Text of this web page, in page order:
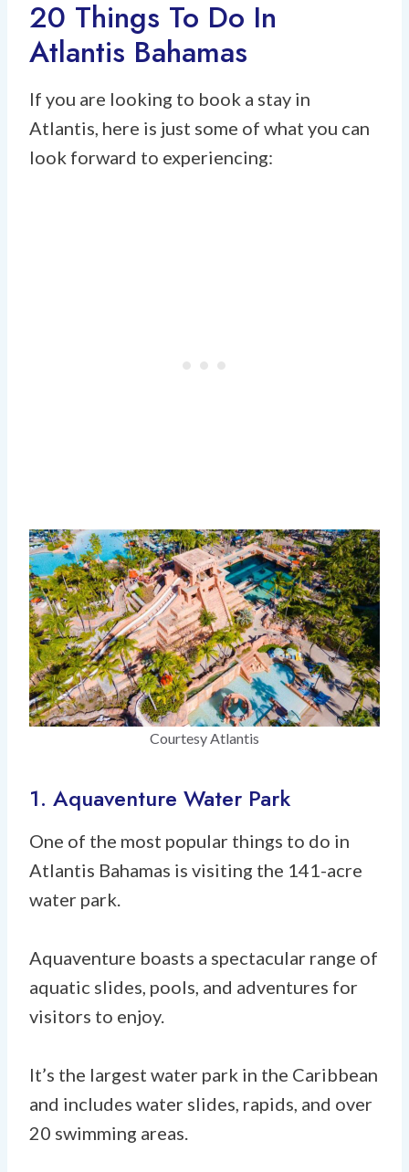
20 Things To Do In
Atlantis Bahamas
If you are looking to book a stay in
Atlantis, here is just some of what you can
look forward to experiencing:
Courtesy Atlantis
1. Aquaventure Water Park
One of the most popular things to do in
Atlantis Bahamas is visiting the 141-acre
water park.
Aquaventure boasts a spectacular range of
aquatic slides, pools, and adventures for
visitors to enjoy.
It’s the largest water park in the Caribbean
and includes water slides, rapids, and over
20 swimming areas.